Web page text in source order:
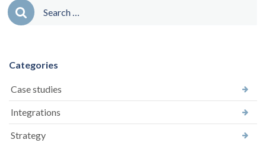
Search
for:
Categories
Case studies
Integrations
Strategy